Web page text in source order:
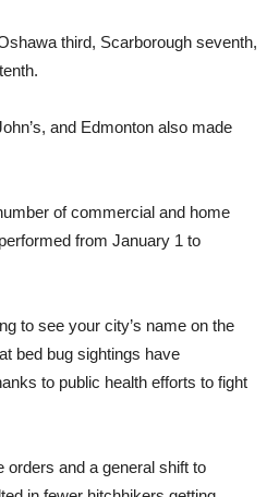
third, Scarborough seventh,
and Edmonton also made
of commercial and home
from January 1 to
to see your city’s name on the
bed bug sightings have
to public health efforts to fight
orders and a general shift to